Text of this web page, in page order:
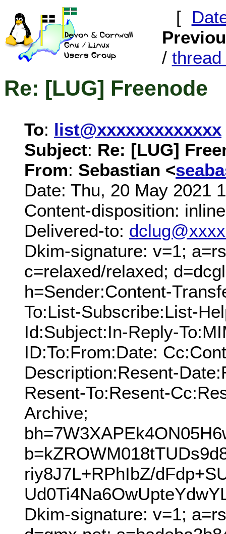
[
/ thread
Re: [LUG] Freenode
To: list@xxxxxxxxxxxxx
Subject: Re: [LUG]
From: Sebastian <
Date: Thu, 20 May 2021
Content-disposition: inline
Delivered-to:
Dkim-signature: v=1;
c=relaxed/relaxed;
h=Sender:Content-
To:List-Subscribe:List-
Id:Subject:In-Reply-
ID:To:From:Date:
Description:Resent-
Resent-To:Resent-
Archive;
riy8J7L+RPhIbZ/
Dkim-signature: v=1;